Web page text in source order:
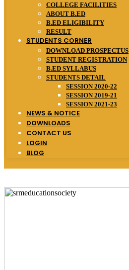
COLLEGE FACILITIES
ABOUT B.ED
B.ED ELIGIBILITY
RESULT
STUDENTS CORNER
DOWNLOAD PROSPECTUS
STUDENT REGISTRATION
B.ED SYLLABUS
STUDENTS DETAIL
SESSION 2020-22
SESSION 2019-21
SESSION 2021-23
NEWS & NOTICE
DOWNLOADS
CONTACT US
LOGIN
BLOG